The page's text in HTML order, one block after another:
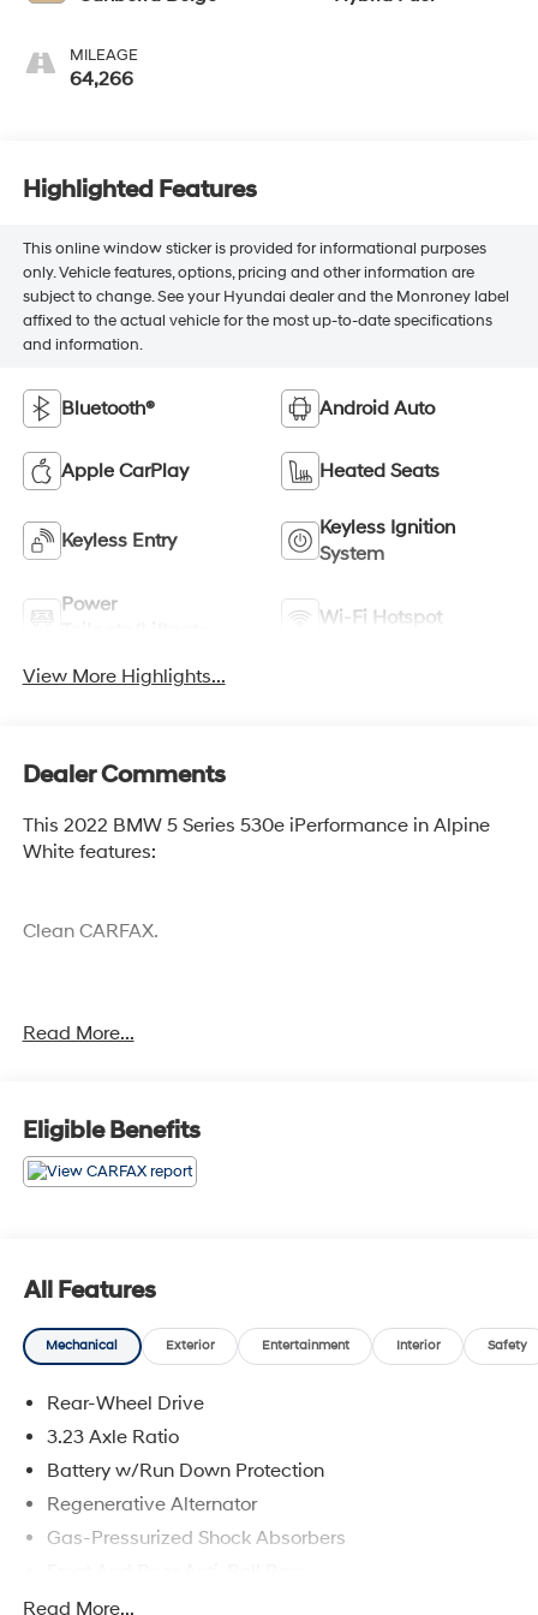
MILEAGE
64,266
Highlighted Features
This online window sticker is provided for informational purposes
only. Vehicle features, options, pricing and other information are
subject to change. See your Hyundai dealer and the Monroney label
affixed to the actual vehicle for the most up-to-date specifications
and information.
Bluetooth® Android Auto
Apple CarPlay Heated Seats
Keyless Entry
Keyless Ignition
System
Power
Wi-Fi Hotspot
View More Highlights...
Dealer Comments
This 2022 BMW 5 Series 530e iPerformance in Alpine
White features:
Clean CARFAX.
Read More...
Eligible Benefits
All Features
Mechanical Exterior Entertainment Interior Safety
Rear-Wheel Drive
3.23 Axle Ratio
Battery w/Run Down Protection
Regenerative Alternator
Gas-Pressurized Shock Absorbers
Electric Power-Assist Speed-Sensing Steering
Read More...